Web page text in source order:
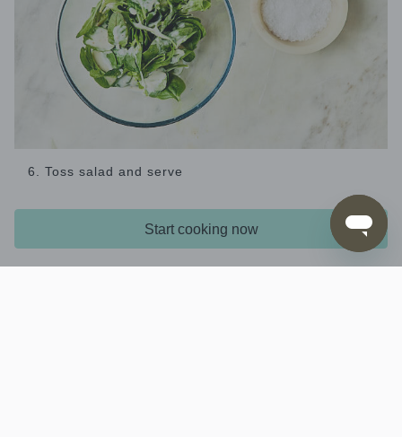
Start cooking now
6. Toss salad and serve
maple
and mustard dressing
in a bowl and season withsalt
roast chicken and vegetables
andsaladat the table for everyone to help